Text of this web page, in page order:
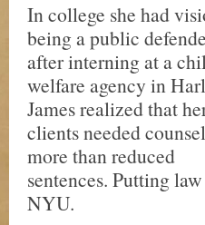
In college she had
being a public
after interning at a
welfare agency in
James realized that
clients needed
more than reduced
sentences. Putting
NYU.